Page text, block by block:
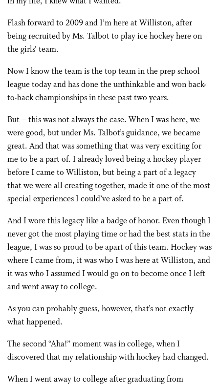
Flash forward to 2009 and I’m here at Williston, after
being recruited by Ms. Talbot to play ice hockey here on
the girls’ team.
Now I know the team is the top team in the prep school
league today and has done the unthinkable and won back-
to-back championships in these past two years.
But – this was not always the case. When I was here, we
were good, but under Ms. Talbot’s guidance, we became
great. And that was something that was very exciting for
me to be a part of. I already loved being a hockey player
before I came to Williston, but being a part of a legacy
that we were all creating together, made it one of the most
special experiences I could’ve asked to be a part of.
And I wore this legacy like a badge of honor. Even though I
never got the most playing time or had the best stats in the
league, I was so proud to be apart of this team. Hockey was
where I came from, it was who I was here at Williston, and
it was who I assumed I would go on to become once I left
and went away to college.
As you can probably guess, however, that’s not exactly
what happened.
The second “Aha!” moment was in college, when I
discovered that my relationship with hockey had changed.
When I went away to college after graduating from